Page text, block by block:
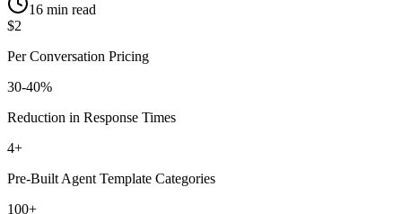
16 min read
$2
Per Conversation Pricing
30-40%
Reduction in Response Times
4+
Pre-Built Agent Template Categories
100+